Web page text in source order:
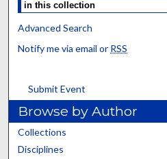
Advanced Search
Notify me via email or RSS
Submit Event
Browse by Author
Collections
Disciplines